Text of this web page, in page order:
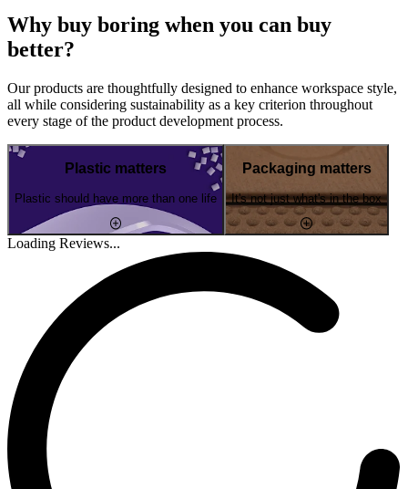
Why buy boring when you can buy
better?
Our products are thoughtfully designed to enhance workspace style,
all while considering sustainability as a key criterion throughout
every stage of the product development process.
Plastic matters
Plastic should have more than one life
Packaging matters
It's not just what's in the box
Loading Reviews...